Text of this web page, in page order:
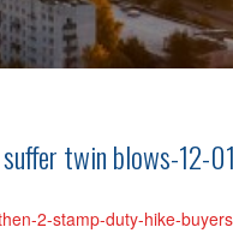
twin blows-12-
2-stamp-duty-hike-